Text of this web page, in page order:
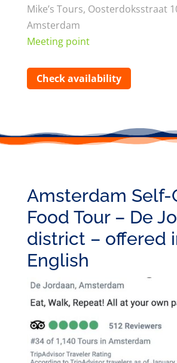
Mike’s Tours, Oosterdoksstraat
Amsterdam
Meeting point
Check availability
Amsterdam Self-
Food Tour – De
district – offered
English